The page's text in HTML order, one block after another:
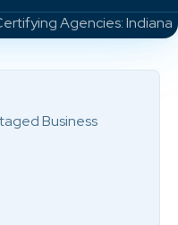
Agencies: Indiana
Business